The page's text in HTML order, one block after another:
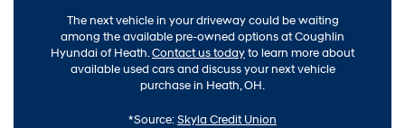
The next vehicle in your driveway could be waiting
among the available pre-owned options at Coughlin
Hyundai of Heath.Contact us todayto learn more about
available used cars and discuss your next vehicle
purchase in Heath, OH.
*Source:Skyla Credit Union